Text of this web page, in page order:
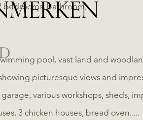
bedrooms, bathroom,
pool, vast land and
picturesque views and
barns and piggery, ancient orangery,
greenhouses, 3 chicken houses, bread oven.....